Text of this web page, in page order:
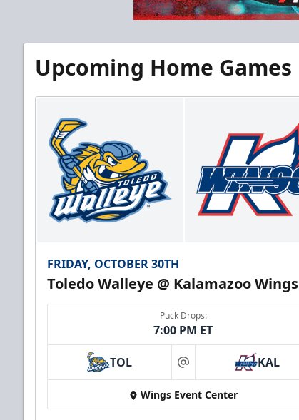
Upcoming Home Games
FRIDAY, OCTOBER 30TH
Toledo Walleye @ Kalamazoo Wings
Puck Drops:
7:00 PM ET
TOL at KAL
Wings Event Center